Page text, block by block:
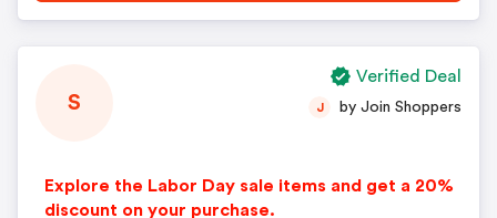
S
Explore the Labor Day sale items and get a 20%
discount on your purchase.
J by Join Shoppers
Verified Deal